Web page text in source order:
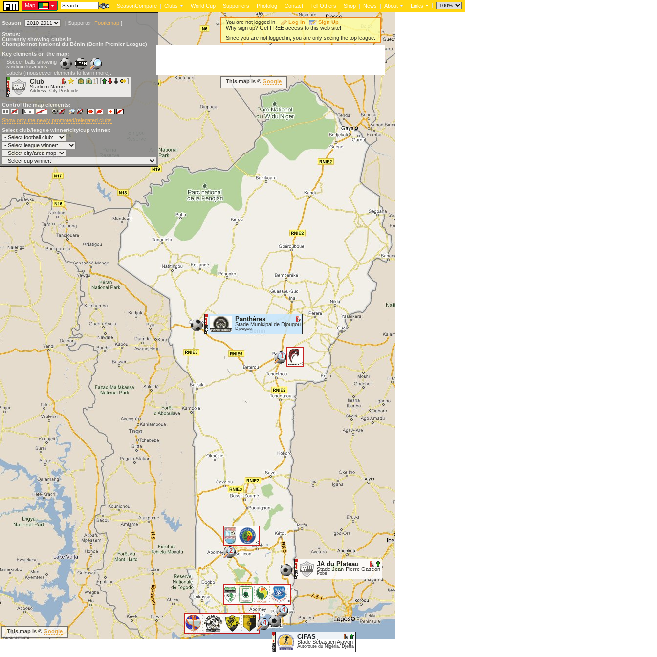
Map: | SeasonCompare | Clubs | World Cup | Supporters | Photolog | Contact | Tell Others | Shop | News | About | Links |
Season: [ Supporter: Footiemap ]
Status:
Currently showing clubs in
Championnat National du Bénin (Benin Premier League)
Key elements on the map:
Soccer balls showing
stadium locations:
Labels (mouseover elements to learn more):
Club
Stadium Name
Address, City Postcode
Control the map elements:
Show only the newly promoted/relegated clubs
Select club/league winner/city/cup winner:
Panthères
Stade Municipal de Djougou
Djougou
JA du Plateau
Stade Jean-Pierre Gascon
Pobè
CIFAS
Stade Sébastien Ajavon
Autoroute du Nigéria, Djeffa
<
1
<
2
<
4
<
4
You are not logged in. Log In
Sign Up
Why sign up? Get FREE access to this web site!
Since you are not logged in, you are only seeing the top league.
This map is © Google
This map is © Google